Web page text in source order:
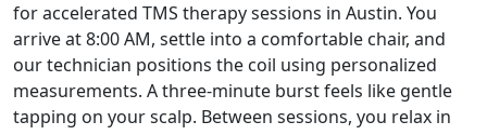
for accelerated TMS therapy sessions in Austin. You
arrive at 8:00 AM, settle into a comfortable chair, and
our technician positions the coil using personalized
measurements. A three-minute burst feels like gentle
tapping on your scalp. Between sessions, you relax in